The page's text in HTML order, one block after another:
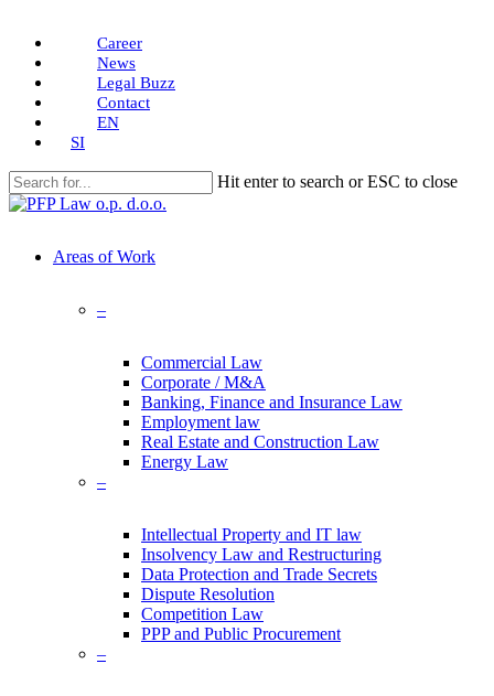
Skip
main
content
Career
News
Legal Buzz
Contact
EN
SI
Hit enter to search or ESC to close
Close
search
Menu Areas of Work
–
Commercial Law
Corporate / M&A
Banking, Finance and Insurance Law
Employment law
Real Estate and Construction Law
Energy Law
–
Intellectual Property and IT law
Insolvency Law and Restructuring
Data Protection and Trade Secrets
Dispute Resolution
Competition Law
PPP and Public Procurement
–